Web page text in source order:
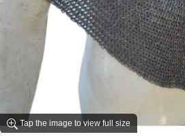
Tap the image to view full size